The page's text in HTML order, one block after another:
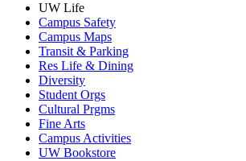
UW Life
Campus Safety
Campus Maps
Transit & Parking
Res Life & Dining
Diversity
Student Orgs
Cultural Prgms
Fine Arts
Campus Activities
UW Bookstore